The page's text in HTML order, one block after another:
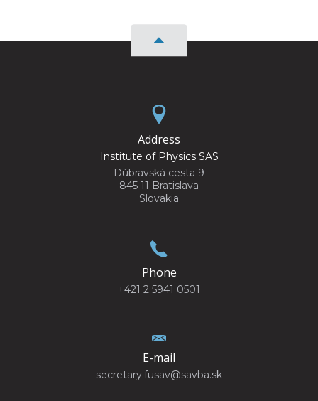
Address
Institute of Physics SAS
Dúbravská cesta 9
845 11 Bratislava
Slovakia
Phone
+421 2 5941 0501
E-mail
secretary.fusav@savba.sk